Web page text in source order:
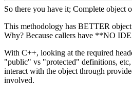
So there you have it; Complete object
This methodology has BETTER
Why? Because callers have **NO
With C++, looking at the required
"public" vs "protected" definitions, etc,
interact with the object through
involved.